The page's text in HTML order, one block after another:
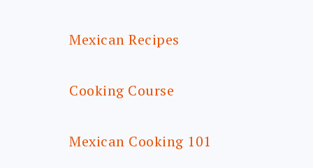
Mexican Recipes
Cooking Course
Mexican Cooking 101